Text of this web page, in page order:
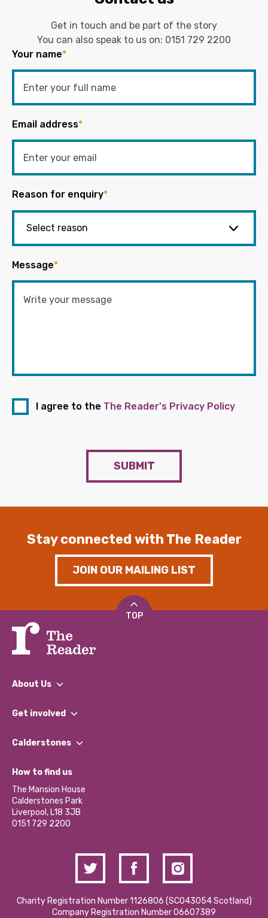
Get in touch and be part of the story
You can also speak to us on: 0151 729 2200
Your name*
Email address*
Reason for enquiry*
Message*
I agree to the The Reader's Privacy Policy
SUBMIT
Stay connected with The Reader
JOIN OUR MAILING LIST
TOP
About Us
What We Do
Our Impact Report 2024/2025
Our Social Media Moderation Policy
Get involved
Find a Group
Become a Volunteer
Partner With Us
Donations and Fundraising
Contact Us / Media Enquiries
Calderstones
What’s Happening
Calderstones Membership
Hire a Space
How to find us
The Mansion House
Calderstones Park
Liverpool, L18 3JB
0151 729 2200
Charity Registration Number 1126806 (SCO43054 Scotland)
Company Registration Number 06607389